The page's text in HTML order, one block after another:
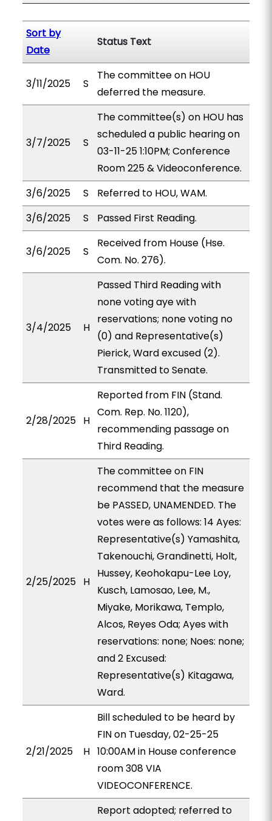
Sort by
Date
Status Text
3/11/2025 S
The committee on HOU
deferred the measure.
3/7/2025 S
The committee(s) on HOU has
scheduled a public hearing on
03-11-25 1:10PM; Conference
Room 225 & Videoconference.
3/6/2025
S
Referred to HOU, WAM.
3/6/2025
S Passed First Reading.
3/6/2025 S
Received from House (Hse.
Com. No. 276).
3/4/2025 H
Passed Third Reading with
none voting aye with
reservations; none voting no
(0) and Representative(s)
Pierick, Ward excused (2).
Transmitted to Senate.
2/28/2025 H
Reported from FIN (Stand.
Com. Rep. No. 1120),
recommending passage on
Third Reading.
2/25/2025 H
The committee on FIN
recommend that the measure
be PASSED, UNAMENDED. The
votes were as follows: 14 Ayes:
Representative(s) Yamashita,
Takenouchi, Grandinetti, Holt,
Hussey, Keohokapu-Lee Loy,
Kusch, Lamosao, Lee, M.,
Miyake, Morikawa, Templo,
Alcos, Reyes Oda; Ayes with
reservations: none; Noes: none;
and 2 Excused:
Representative(s) Kitagawa,
Ward.
2/21/2025 H
Bill scheduled to be heard by
FIN on Tuesday, 02-25-25
10:00AM in House conference
room 308 VIA
VIDEOCONFERENCE.
Report adopted; referred to